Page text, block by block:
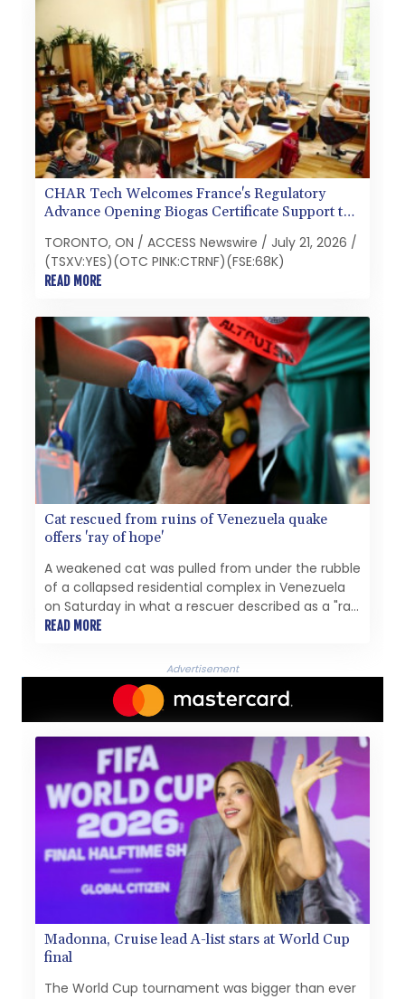
CHAR Tech Welcomes France's Regulatory
Advance Opening Biogas Certificate Support to
TORONTO, ON / ACCESS Newswire / July 21, 2026 /
(TSXV:YES)(OTC PINK:CTRNF)(FSE:68K)
READ MORE
Cat rescued from ruins of Venezuela quake
offers 'ray of hope'
A weakened cat was pulled from under the rubble
of a collapsed residential complex in Venezuela
on Saturday in what a rescuer described as a "ray
of hope" in the aftermath of deadly earthquakes.
READ MORE
Advertisement
Madonna, Cruise lead A-list stars at World Cup
final
The World Cup tournament was bigger than ever